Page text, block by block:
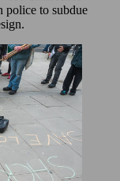
police to subdue